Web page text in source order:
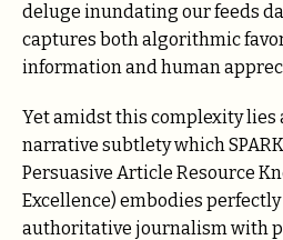
deluge inundating our feeds
captures both algorithmic
information and human
Yet amidst this complexity
narrative subtlety which
Persuasive Article Resource
Excellence) embodies
authoritative journalism with